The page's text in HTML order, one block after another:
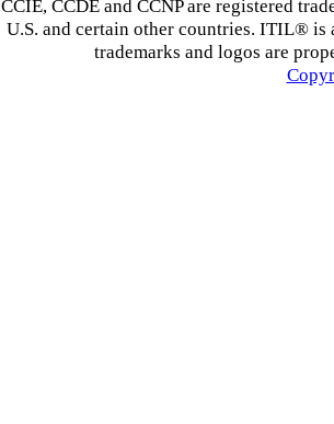
CCIE, CCDE and CCNP are registered
U.S. and certain other countries. ITIL®
trademarks and logos are